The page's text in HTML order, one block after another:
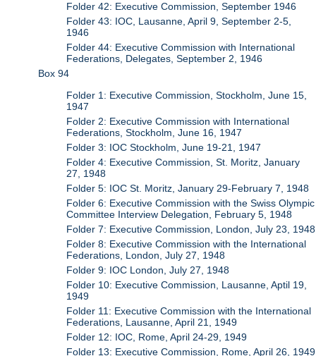
Folder 42: Executive Commission, September 1946
Folder 43: IOC, Lausanne, April 9, September 2-5,
1946
Folder 44: Executive Commission with International
Federations, Delegates, September 2, 1946
Box 94
Folder 1: Executive Commission, Stockholm, June 15,
1947
Folder 2: Executive Commission with International
Federations, Stockholm, June 16, 1947
Folder 3: IOC Stockholm, June 19-21, 1947
Folder 4: Executive Commission, St. Moritz, January
27, 1948
Folder 5: IOC St. Moritz, January 29-February 7, 1948
Folder 6: Executive Commission with the Swiss Olympic
Committee Interview Delegation, February 5, 1948
Folder 7: Executive Commission, London, July 23, 1948
Folder 8: Executive Commission with the International
Federations, London, July 27, 1948
Folder 9: IOC London, July 27, 1948
Folder 10: Executive Commission, Lausanne, Aptil 19,
1949
Folder 11: Executive Commission with the International
Federations, Lausanne, April 21, 1949
Folder 12: IOC, Rome, April 24-29, 1949
Folder 13: Executive Commission, Rome, April 26, 1949